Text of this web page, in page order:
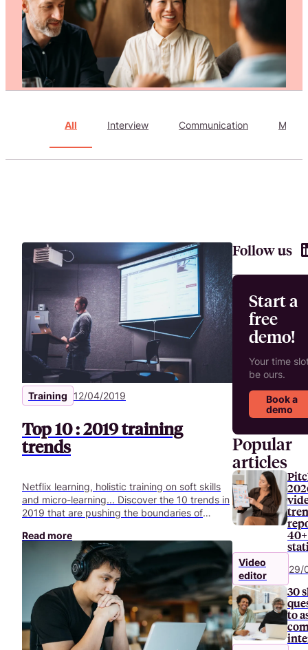
Attract, hire, and retain the best talents by creating videos that
All Interview Communication
Training 12/04/2019
Top 10 : 2019 training
trends
Netflix learning, holistic training on soft skills
and micro-learning... Discover the 10 trends in
2019 that are pushing the boundaries of
Read more
Follow us
Start a
free
demo!
Your time
be ours.
Book a
demo
Popular
articles
Video
editor
29/
30
to